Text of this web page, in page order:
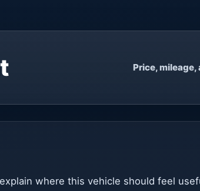
Price,
where this vehicle should feel